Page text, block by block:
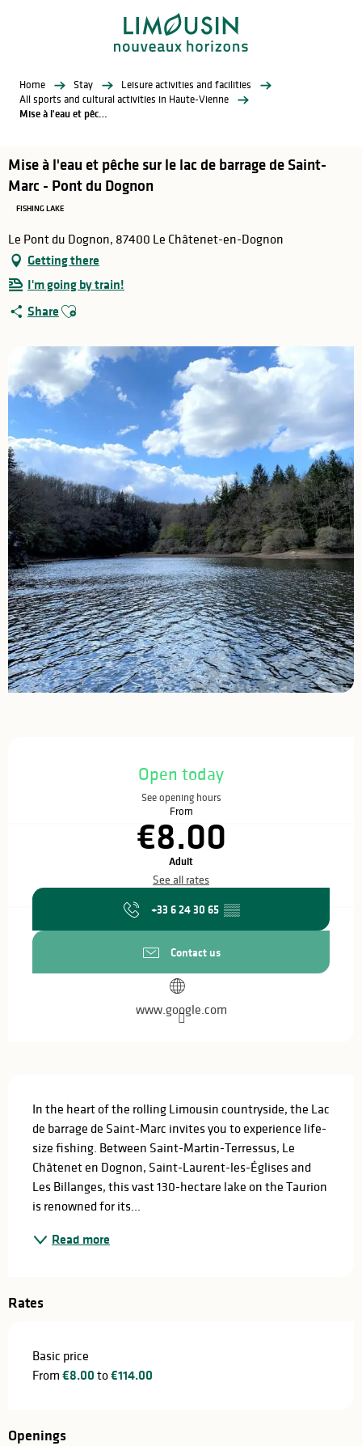
Home Stay
Leisure activities and facilities
All sports and cultural activities in Haute-Vienne
Mise à l'eau et pêche sur le lac de barrage de Saint-Marc - Pont du Dognon
Mise à l'eau et pêche sur le lac de barrage de Saint-
Marc - Pont du Dognon
FISHING LAKE
Le Pont du Dognon, 87400 Le Châtenet-en-Dognon
Getting there
I'm going by train!
Share Ajouter aux favoris
Open today
See opening hours
From
€8.00
Adult
See all rates
+33 6 24 30 65 ▒▒
Contact us
www.google.com
In the heart of the rolling Limousin countryside, the Lac
de barrage de Saint-Marc invites you to experience life-
size fishing. Between Saint-Martin-Terressus, Le
Châtenet en Dognon, Saint-Laurent-les-Églises and
Les Billanges, this vast 130-hectare lake on the Taurion
is renowned for its...
Read more
Rates
Basic price
From €8.00 to€114.00
Openings